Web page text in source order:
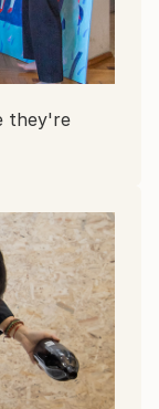
they're